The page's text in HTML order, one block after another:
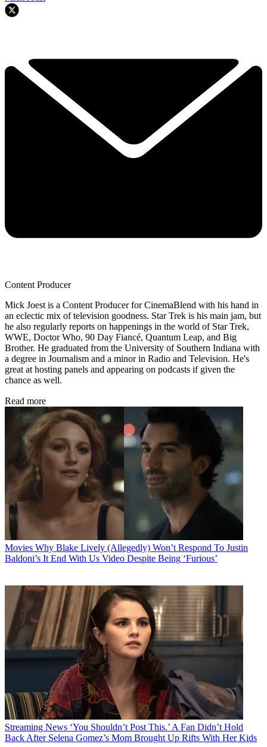
Content Producer
Mick Joest is a Content Producer for CinemaBlend with his hand in
an eclectic mix of television goodness. Star Trek is his main jam, but
he also regularly reports on happenings in the world of Star Trek,
WWE, Doctor Who, 90 Day Fiancé, Quantum Leap, and Big
Brother. He graduated from the University of Southern Indiana with
a degree in Journalism and a minor in Radio and Television. He's
great at hosting panels and appearing on podcasts if given the
chance as well.
Read more
Movies Why Blake Lively (Allegedly) Won’t Respond To Justin
Baldoni’s It End With Us Video Despite Being ‘Furious’
Streaming News ‘You Shouldn’t Post This.’ A Fan Didn’t Hold
Back After Selena Gomez’s Mom Brought Up Rifts With Her Kids